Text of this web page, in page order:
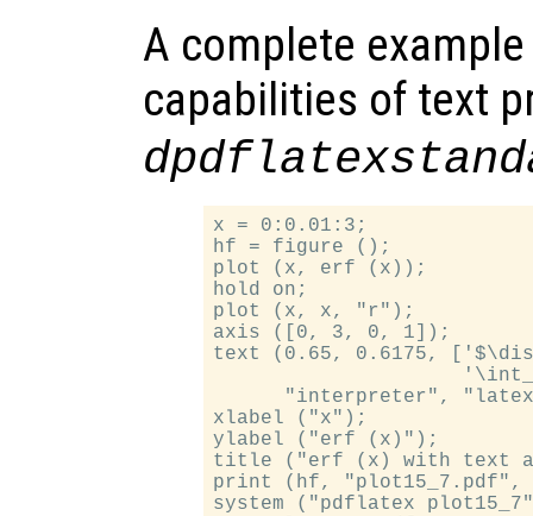
A complete
capabilities of text
x = 0:0.01:3;
hf = figure ();
plot (x, erf (x));
hold on;
plot (x, x, "r");
axis ([0, 3, 0, 1]);
text (0.65, 0.6175,
"interpreter",
xlabel ("x");
ylabel ("erf (x)");
title ("erf (x) with text
print (hf, "plot15_7.pdf",
system ("pdflatex